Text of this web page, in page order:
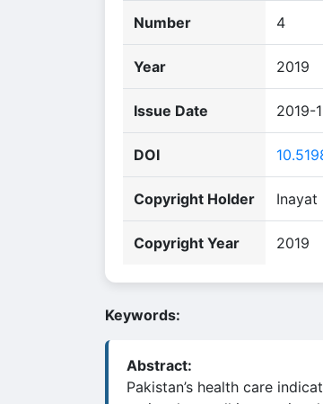
Number 4
Year 2019
Issue Date 2019-
DOI
Copyright Holder Inayat
Copyright Year 2019
Keywords:
Abstract:
Pakistan’s health care